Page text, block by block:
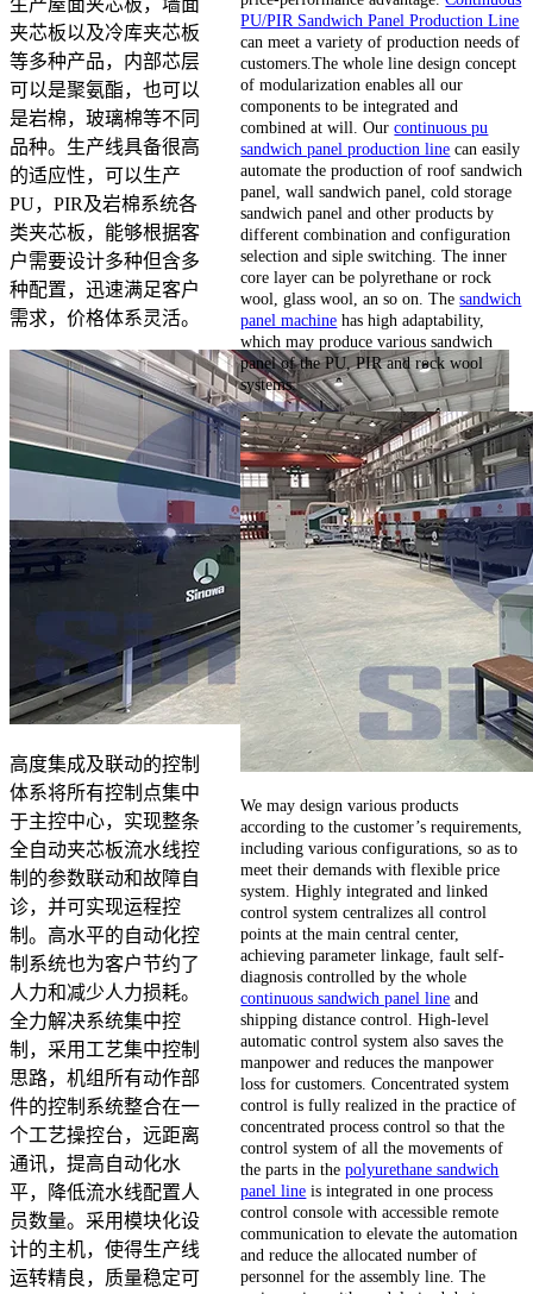
生产屋面夹芯板，墙面
夹芯板以及冷库夹芯板
等多种产品，内部芯层
可以是聚氨酯，也可以
是岩棉，玻璃棉等不同
品种。生产线具备很高
的适应性，可以生产
PU，PIR及岩棉系统各
类夹芯板，能够根据客
户需要设计多种但含多
种配置，迅速满足客户
需求，价格体系灵活。
高度集成及联动的控制
体系将所有控制点集中
于主控中心，实现整条
全自动夹芯板流水线控
制的参数联动和故障自
诊，并可实现运程控
制。高水平的自动化控
制系统也为客户节约了
人力和减少人力损耗。
全力解决系统集中控
制，采用工艺集中控制
思路，机组所有动作部
件的控制系统整合在一
个工艺操控台，远距离
通讯，提高自动化水
平，降低流水线配置人
员数量。采用模块化设
计的主机，使得生产线
运转精良，质量稳定可
PU/PIR Sandwich Panel Production Line
can meet a variety of production needs of
customers.The whole line design concept
of modularization enables all our
components to be integrated and
combined at will. Ourcontinuous pu
sandwich panel production line can easily
automate the production of roof sandwich
panel, wall sandwich panel, cold storage
sandwich panel and other products by
different combination and configuration
selection and siple switching. The inner
core layer can be polyrethane or rock
wool, glass wool, an so on. Thesandwich
panel machine has high adaptability,
which may produce various sandwich
panel of the PU, PIR and rock wool
systems.
We may design various products
according to the customer’s requirements,
including various configurations, so as to
meet their demands with flexible price
system. Highly integrated and linked
control system centralizes all control
points at the main central center,
achieving parameter linkage, fault self-
diagnosis controlled by the whole
continuous sandwich panel line and
shipping distance control. High-level
automatic control system also saves the
manpower and reduces the manpower
loss for customers. Concentrated system
control is fully realized in the practice of
concentrated process control so that the
control system of all the movements of
the parts in thepolyurethane sandwich
panel line is integrated in one process
control console with accessible remote
communication to elevate the automation
and reduce the allocated number of
personnel for the assembly line. The